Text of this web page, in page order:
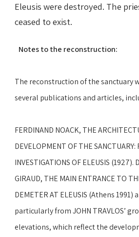
Eleusis were destroyed. The
ceased to exist.
Notes to the reconstruction:
The reconstruction of the sanctuary
several publications and articles,
FERDINAND NOACK, THE
DEVELOPMENT OF THE SANCTUARY:
INVESTIGATIONS OF ELEUSIS (1927).
GIRAUD, THE MAIN ENTRANCE TO
DEMETER AT ELEUSIS (Athens 1991)
particularly from JOHN TRAVLOS’
elevations, which reflect the